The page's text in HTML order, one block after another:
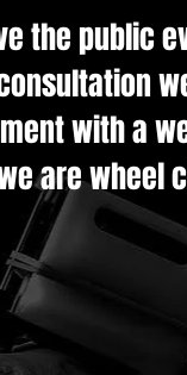
the public
with a
are wheel